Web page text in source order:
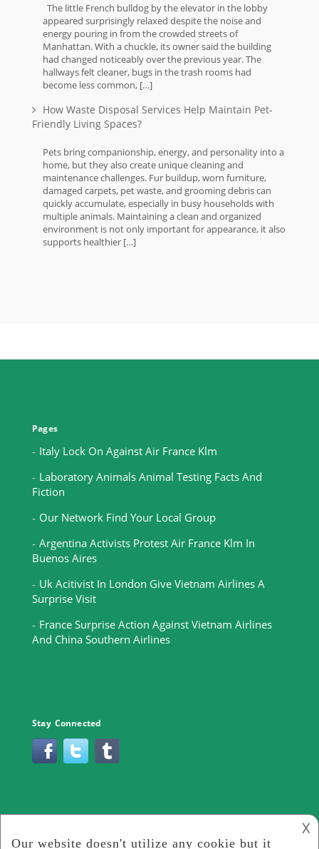
The little French bulldog by the elevator in the lobby
appeared surprisingly relaxed despite the noise and
energy pouring in from the crowded streets of
Manhattan. With a chuckle, its owner said the building
had changed noticeably over the previous year. The
hallways felt cleaner, bugs in the trash rooms had
become less common, […]
How Waste Disposal Services Help Maintain Pet-
Friendly Living Spaces?
Pets bring companionship, energy, and personality into a
home, but they also create unique cleaning and
maintenance challenges. Fur buildup, worn furniture,
damaged carpets, pet waste, and grooming debris can
quickly accumulate, especially in busy households with
multiple animals. Maintaining a clean and organized
environment is not only important for appearance, it also
supports healthier […]
Pages
Italy Lock On Against Air France Klm
Laboratory Animals Animal Testing Facts And
Fiction
Our Network Find Your Local Group
Argentina Activists Protest Air France Klm In
Buenos Aires
Uk Acitivist In London Give Vietnam Airlines A
Surprise Visit
France Surprise Action Against Vietnam Airlines
And China Southern Airlines
Stay Connected
𐌢